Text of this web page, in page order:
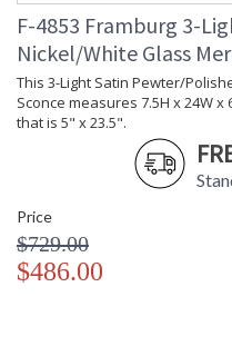
F-4853 Framburg 3-
Nickel/White Glass
This 3-Light Satin Pewter/
Sconce measures 7.5H x 24W
that is 5" x 23.5".
Price
$729.00
$486.00